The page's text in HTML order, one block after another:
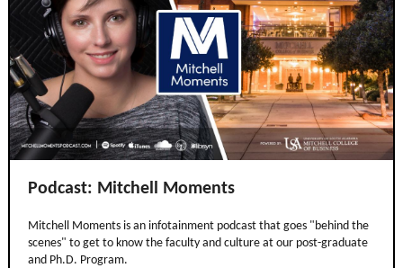
Podcast: Mitchell Moments
Mitchell Moments is an infotainment podcast that goes "behind the
scenes" to get to know the faculty and culture at our post-graduate
and Ph.D. Program.